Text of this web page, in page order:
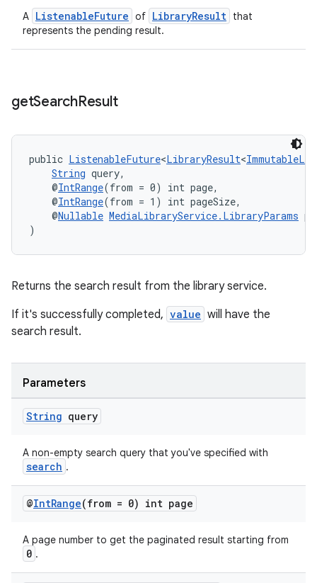
A ListenableFuture of LibraryResult that
represents the pending result.
getSearchResult
public ListenableFuture<LibraryResult<
String query,
@IntRange(from = 0) int page,
@IntRange(from = 1) int pageSize,
@Nullable MediaLibraryService.LibraryParams
)
Returns the search result from the library service.
If it's successfully completed, value will have the
search result.
Parameters
String query
A non-empty search query that you've specified with
search .
@IntRange(from = 0) int page
A page number to get the paginated result starting from
0 .